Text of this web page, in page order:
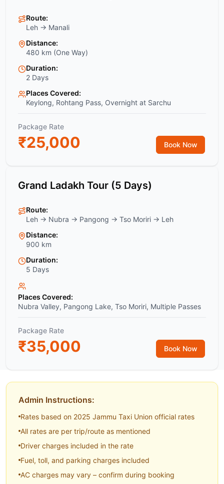
Route:
Leh → Manali
Distance:
480 km (One Way)
Duration:
2 Days
Places Covered:
Keylong, Rohtang Pass, Overnight at Sarchu
Package Rate
₹25,000 Book Now
Grand Ladakh Tour (5 Days)
Route:
Leh → Nubra → Pangong → Tso Moriri → Leh
Distance:
900 km
Duration:
5 Days
Places Covered:
Nubra Valley, Pangong Lake, Tso Moriri, Multiple Passes
Package Rate
₹35,000 Book Now
Admin Instructions:
Rates based on 2025 Jammu Taxi Union official rates
All rates are per trip/route as mentioned
Driver charges included in the rate
Fuel, toll, and parking charges included
AC charges may vary – confirm during booking